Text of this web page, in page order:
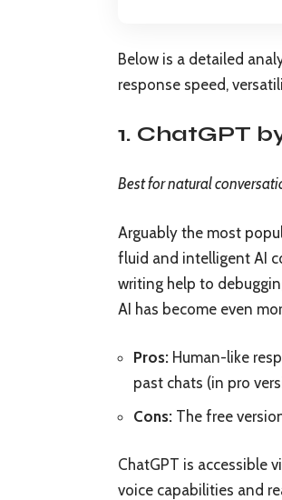
Below is a detailed
response speed,
1. ChatGPT
Best for natural
Arguably the most
fluid and intelligent AI
writing help to
AI has become even
Pros: Human-like
past chats (in pro
Cons: The free
ChatGPT is accessible
voice capabilities and